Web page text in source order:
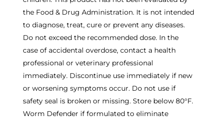
the Food & Drug Administration. It is not intended
to diagnose, treat, cure or prevent any diseases.
Do not exceed the recommended dose. In the
case of accidental overdose, contact a health
professional or veterinary professional
immediately. Discontinue use immediately if new
or worsening symptoms occur. Do not use if
safety seal is broken or missing. Store below 80°F.
Worm Defender if formulated to eliminate